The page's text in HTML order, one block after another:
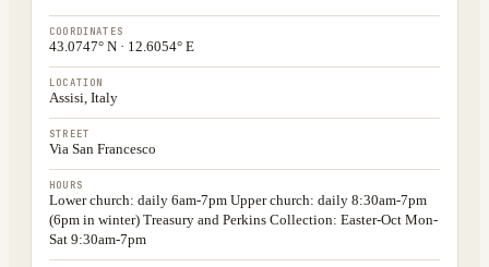
COORDINATES
43.0747° N · 12.6054° E
LOCATION
Assisi, Italy
STREET
Via San Francesco
HOURS
Lower church: daily 6am-7pm Upper church: daily 8:30am-7pm
(6pm in winter) Treasury and Perkins Collection: Easter-Oct Mon-
Sat 9:30am-7pm